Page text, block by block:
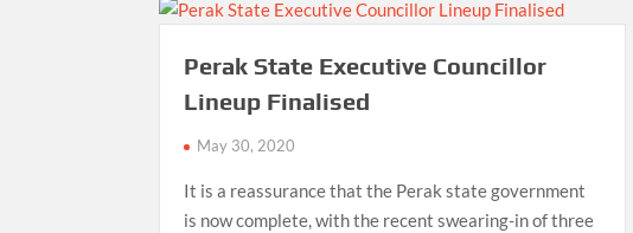
Perak State Executive Councillor
Lineup Finalised
May 30, 2020
It is a reassurance that the Perak state government
is now complete, with the recent swearing-in of three